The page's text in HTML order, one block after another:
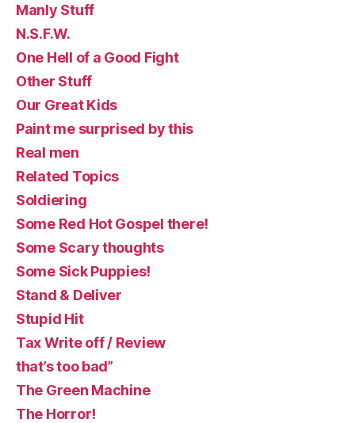
Manly Stuff
N.S.F.W.
One Hell of a Good Fight
Other Stuff
Our Great Kids
Paint me surprised by this
Real men
Related Topics
Soldiering
Some Red Hot Gospel there!
Some Scary thoughts
Some Sick Puppies!
Stand & Deliver
Stupid Hit
Tax Write off / Review
that’s too bad”
The Green Machine
The Horror!